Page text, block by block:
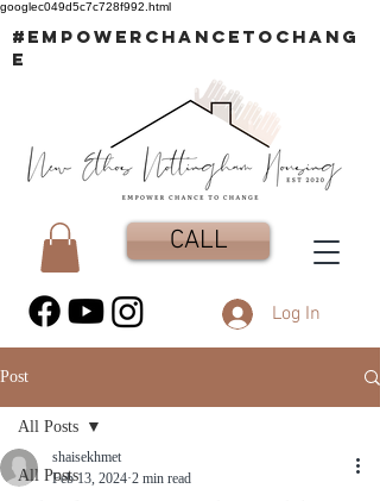
googlec049d5c7c728f992.html
#EMPOWERCHANCETOCHANG
E
CALL
Log In
Post
All Posts
All Posts
shaisekhmet
Feb 13, 2024 2 min read